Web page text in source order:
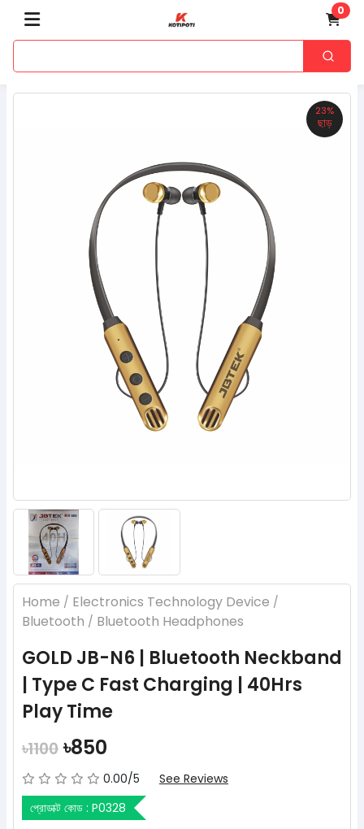
0
23%
ছাড়
Home / Electronics Technology Device /
Bluetooth / Bluetooth Headphones
GOLD JB-N6 | Bluetooth Neckband
| Type C Fast Charging | 40Hrs
Play Time
৳1100৳850
0.00/5
See Reviews
প্রোডাক্ট কোড : P0328